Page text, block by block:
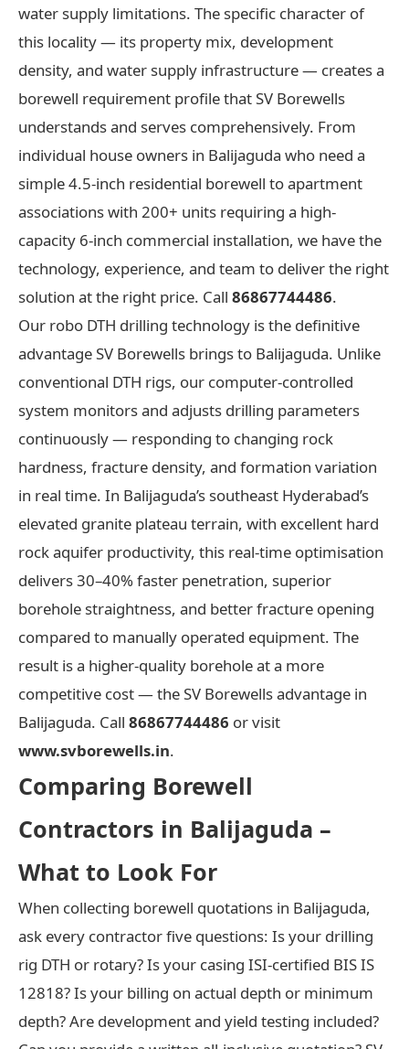
water supply limitations. The specific character of
this locality — its property mix, development
density, and water supply infrastructure — creates a
borewell requirement profile that SV Borewells
understands and serves comprehensively. From
individual house owners in Balijaguda who need a
simple 4.5-inch residential borewell to apartment
associations with 200+ units requiring a high-
capacity 6-inch commercial installation, we have the
technology, experience, and team to deliver the right
solution at the right price. Call 86867744486.
Our robo DTH drilling technology is the definitive
advantage SV Borewells brings to Balijaguda. Unlike
conventional DTH rigs, our computer-controlled
system monitors and adjusts drilling parameters
continuously — responding to changing rock
hardness, fracture density, and formation variation
in real time. In Balijaguda’s southeast Hyderabad’s
elevated granite plateau terrain, with excellent hard
rock aquifer productivity, this real-time optimisation
delivers 30–40% faster penetration, superior
borehole straightness, and better fracture opening
compared to manually operated equipment. The
result is a higher-quality borehole at a more
competitive cost — the SV Borewells advantage in
Balijaguda. Call 86867744486 or visit
www.svborewells.in.
Comparing Borewell
Contractors in Balijaguda –
What to Look For
When collecting borewell quotations in Balijaguda,
ask every contractor five questions: Is your drilling
rig DTH or rotary? Is your casing ISI-certified BIS IS
12818? Is your billing on actual depth or minimum
depth? Are development and yield testing included?